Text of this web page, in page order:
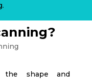
the shape and